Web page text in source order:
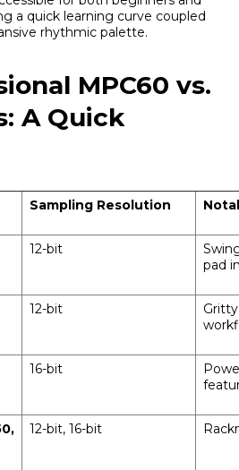
a quick learning curve coupled
rhythmic palette.
MPC60 vs.
A Quick
Sampling Resolution
12-bit
pad
12-bit
16-bit
12-bit, 16-bit